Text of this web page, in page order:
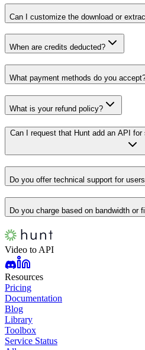
Can I customize the download or
When are credits deducted?
What payment methods do you
What is your refund policy?
Can I request that Hunt add an API
Do you offer technical support for
Do you charge based on bandwidth or
Video to API
Resources
Pricing
Documentation
Blog
Library
Toolbox
Service Status